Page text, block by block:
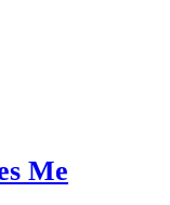
Me